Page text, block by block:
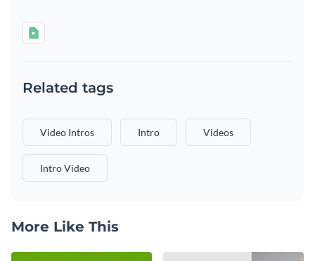
Related tags
Video Intros Intro Videos
Intro Video
More Like This